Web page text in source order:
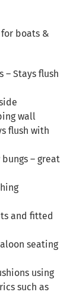
boats &
Stays flush
wall
flush with
– great
and fitted
seating
using
such as